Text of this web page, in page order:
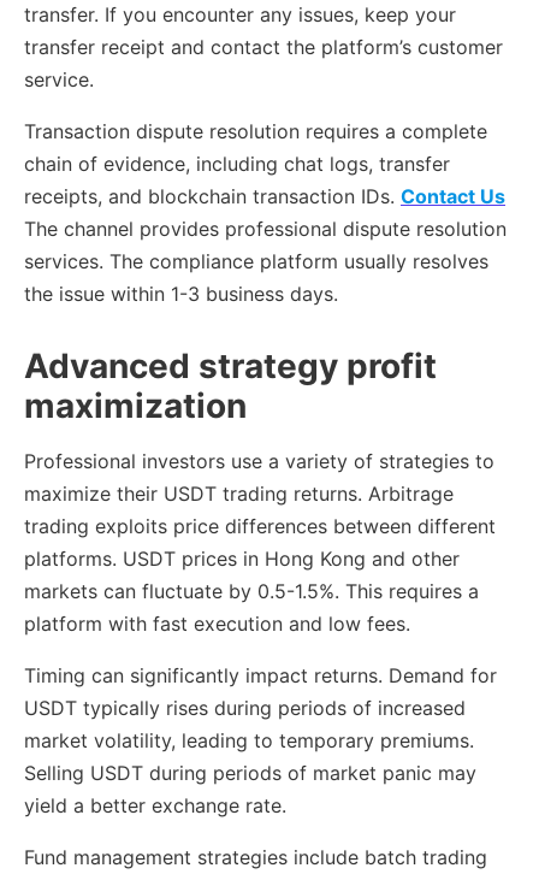
transfer. If you encounter any issues, keep your
transfer receipt and contact the platform’s customer
service.
Transaction dispute resolution requires a complete
chain of evidence, including chat logs, transfer
receipts, and blockchain transaction IDs. Contact Us
The channel provides professional dispute resolution
services. The compliance platform usually resolves
the issue within 1-3 business days.
Advanced strategy profit
maximization
Professional investors use a variety of strategies to
maximize their USDT trading returns. Arbitrage
trading exploits price differences between different
platforms. USDT prices in Hong Kong and other
markets can fluctuate by 0.5-1.5%. This requires a
platform with fast execution and low fees.
Timing can significantly impact returns. Demand for
USDT typically rises during periods of increased
market volatility, leading to temporary premiums.
Selling USDT during periods of market panic may
yield a better exchange rate.
Fund management strategies include batch trading